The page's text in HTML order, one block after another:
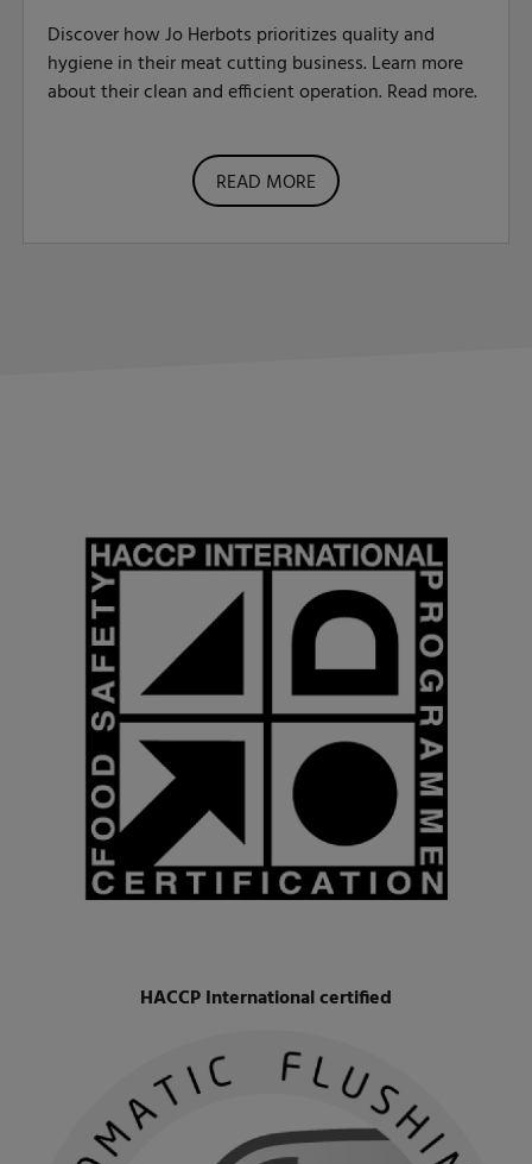
Discover how Jo Herbots prioritizes quality and
hygiene in their meat cutting business. Learn more
about their clean and efficient operation. Read more.
READ MORE
HACCP International certified